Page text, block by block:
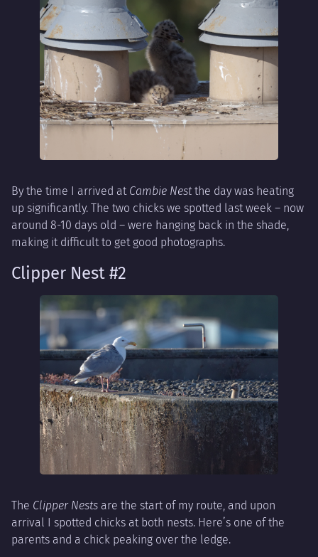
By the time I arrived at Cambie Nestthe day was heating
up significantly. The two chicks we spotted last week – now
around 8-10 days old – were hanging back in the shade,
making it difficult to get good photographs.
Clipper Nest #2
The Clipper Nests are the start of my route, and upon
arrival I spotted chicks at both nests. Here’s one of the
parents and a chick peaking over the ledge.